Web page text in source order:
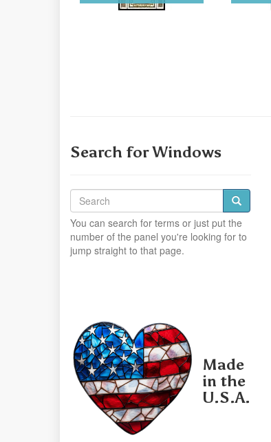
Search for Windows
You can search for terms or just put the
number of the panel you're looking for to
jump straight to that page.
Made
in the
U.S.A.